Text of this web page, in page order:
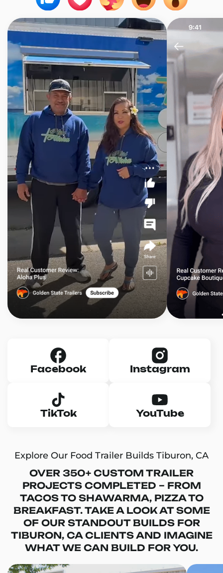
Facebook Instagram
TikTok YouTube
Explore Our Food Trailer Builds Tiburon, CA
OVER 350+ CUSTOM TRAILER
PROJECTS COMPLETED – FROM
TACOS TO SHAWARMA, PIZZA TO
BREAKFAST. TAKE A LOOK AT SOME
OF OUR STANDOUT BUILDS FOR
TIBURON, CA CLIENTS AND IMAGINE
WHAT WE CAN BUILD FOR YOU.